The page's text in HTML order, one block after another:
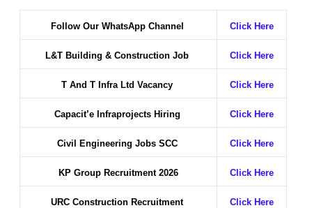
Follow Our WhatsApp Channel Click Here
L&T Building & Construction Job Click Here
T And T Infra Ltd Vacancy Click Here
Capacit’e Infraprojects Hiring Click Here
Civil Engineering Jobs SCC Click Here
KP Group Recruitment 2026 Click Here
URC Construction Recruitment Click Here